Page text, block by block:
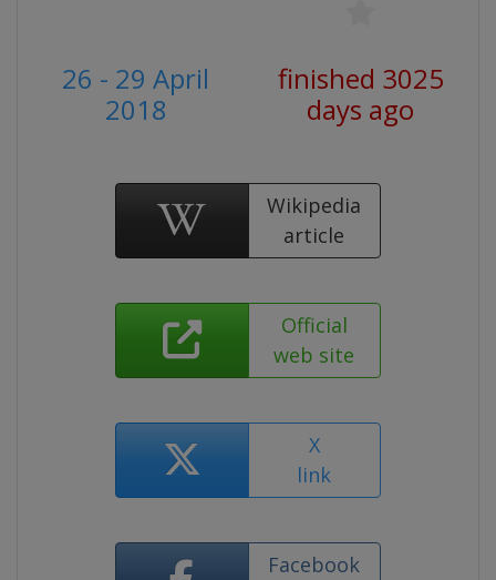
26 - 29 April
2018
finished 3025
days ago
Wikipedia
article
Official
web site
X
link
Facebook